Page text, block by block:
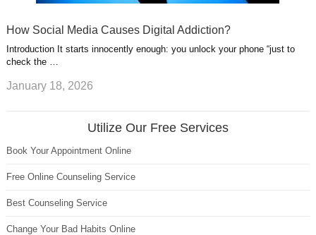
How Social Media Causes Digital Addiction?
Introduction It starts innocently enough: you unlock your phone “just to
check the …
January 18, 2026
Utilize Our Free Services
Book Your Appointment Online
Free Online Counseling Service
Best Counseling Service
Change Your Bad Habits Online